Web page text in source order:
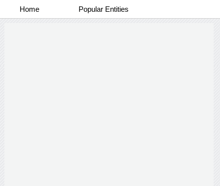
Home Popular Entities